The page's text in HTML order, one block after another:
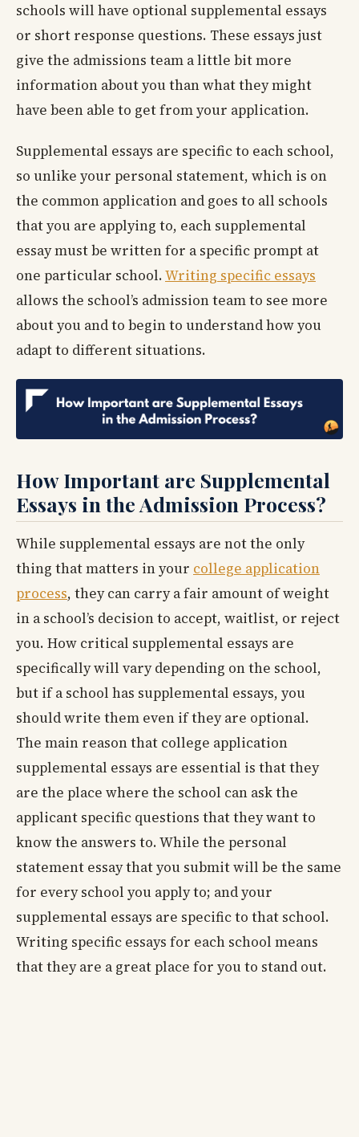
schools will have optional supplemental essays
or short response questions. These essays just
give the admissions team a little bit more
information about you than what they might
have been able to get from your application.
Supplemental essays are specific to each school,
so unlike your personal statement, which is on
the common application and goes to all schools
that you are applying to, each supplemental
essay must be written for a specific prompt at
one particular school.Writing specific essays
allows the school’s admission team to see more
about you and to begin to understand how you
adapt to different situations.
How Important are Supplemental
Essays in the Admission Process?
While supplemental essays are not the only
thing that matters in your college application
process, they can carry a fair amount of weight
in a school’s decision to accept, waitlist, or reject
you. How critical supplemental essays are
specifically will vary depending on the school,
but if a school has supplemental essays, you
should write them even if they are optional.
The main reason that college application
supplemental essays are essential is that they
are the place where the school can ask the
applicant specific questions that they want to
know the answers to. While the personal
statement essay that you submit will be the same
for every school you apply to; and your
supplemental essays are specific to that school.
Writing specific essays for each school means
that they are a great place for you to stand out.